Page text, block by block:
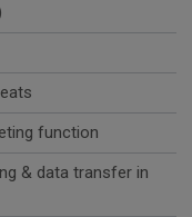
function
& data transfer in